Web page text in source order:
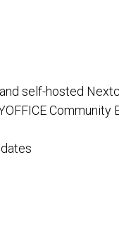
self-hosted
Community